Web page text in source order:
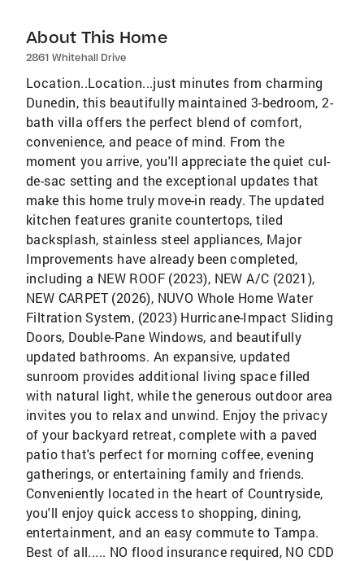
About This Home
2861 Whitehall Drive
Location..Location...just minutes from charming
Dunedin, this beautifully maintained 3-bedroom, 2-
bath villa offers the perfect blend of comfort,
convenience, and peace of mind. From the
moment you arrive, you'll appreciate the quiet cul-
de-sac setting and the exceptional updates that
make this home truly move-in ready. The updated
kitchen features granite countertops, tiled
backsplash, stainless steel appliances, Major
Improvements have already been completed,
including a NEW ROOF (2023), NEW A/C (2021),
NEW CARPET (2026), NUVO Whole Home Water
Filtration System, (2023) Hurricane-Impact Sliding
Doors, Double-Pane Windows, and beautifully
updated bathrooms. An expansive, updated
sunroom provides additional living space filled
with natural light, while the generous outdoor area
invites you to relax and unwind. Enjoy the privacy
of your backyard retreat, complete with a paved
patio that's perfect for morning coffee, evening
gatherings, or entertaining family and friends.
Conveniently located in the heart of Countryside,
you'll enjoy quick access to shopping, dining,
entertainment, and an easy commute to Tampa.
Best of all..... NO flood insurance required, NO CDD